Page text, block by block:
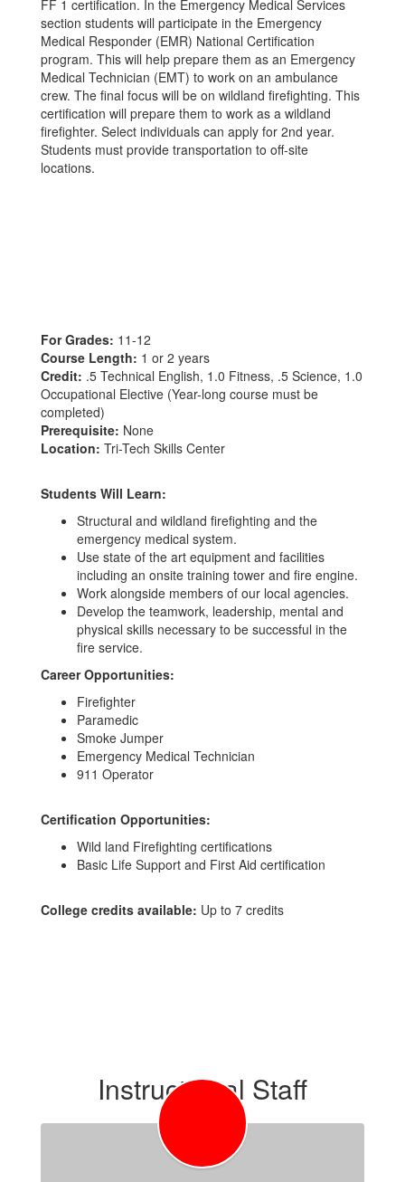
FF 1 certification. In the Emergency Medical Services
section students will participate in the Emergency
Medical Responder (EMR) National Certification
program. This will help prepare them as an Emergency
Medical Technician (EMT) to work on an ambulance
crew. The final focus will be on wildland firefighting. This
certification will prepare them to work as a wildland
firefighter. Select individuals can apply for 2nd year.
Students must provide transportation to off-site
locations.
For Grades: 11-12
Course Length: 1 or 2 years
Credit: .5 Technical English, 1.0 Fitness, .5 Science, 1.0
Occupational Elective (Year-long course must be
completed)
Prerequisite: None
Location: Tri-Tech Skills Center
Students Will Learn:
Structural and wildland firefighting and the
emergency medical system.
Use state of the art equipment and facilities
including an onsite training tower and fire engine.
Work alongside members of our local agencies.
Develop the teamwork, leadership, mental and
physical skills necessary to be successful in the
fire service.
Career Opportunities:
Firefighter
Paramedic
Smoke Jumper
Emergency Medical Technician
911 Operator
Certification Opportunities:
Wild land Firefighting certifications
Basic Life Support and First Aid certification
College credits available: Up to 7 credits
Instructional Staff